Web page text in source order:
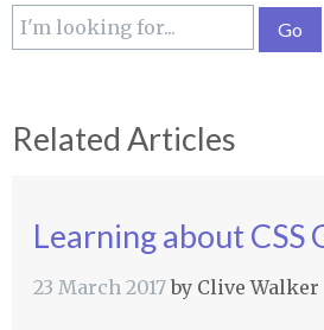
Related Articles
Learning about CSS
23 March 2017by Clive Walker